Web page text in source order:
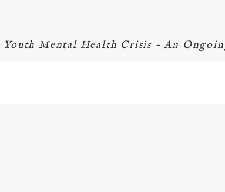
Youth Mental Health Crisis - An